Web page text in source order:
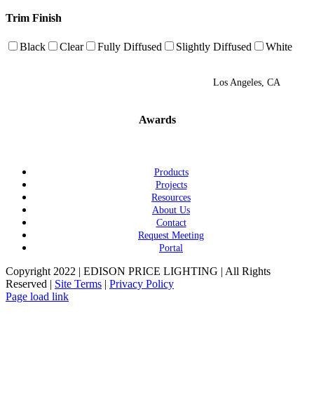
Trim Finish
Black Clear Fully Diffused Slightly Diffused White
Los Angeles, CA
Awards
Products
Projects
Resources
About Us
Contact
Request Meeting
Portal
Copyright 2022 | EDISON PRICE LIGHTING | All Rights
Reserved | Site Terms | Privacy Policy
Page load link